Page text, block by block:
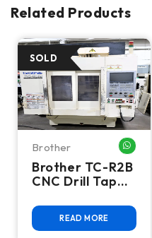
Related Products
ME
Brother
Brother TC-R2B
CNC Drill Tap
Machining
Center - BT30 |
READ MORE